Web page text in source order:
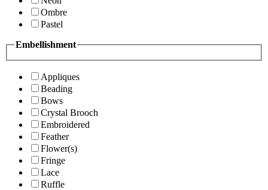
Ombre
Pastel
Embellishment
Appliques
Beading
Bows
Crystal Brooch
Embroidered
Feather
Flower(s)
Fringe
Lace
Ruffle